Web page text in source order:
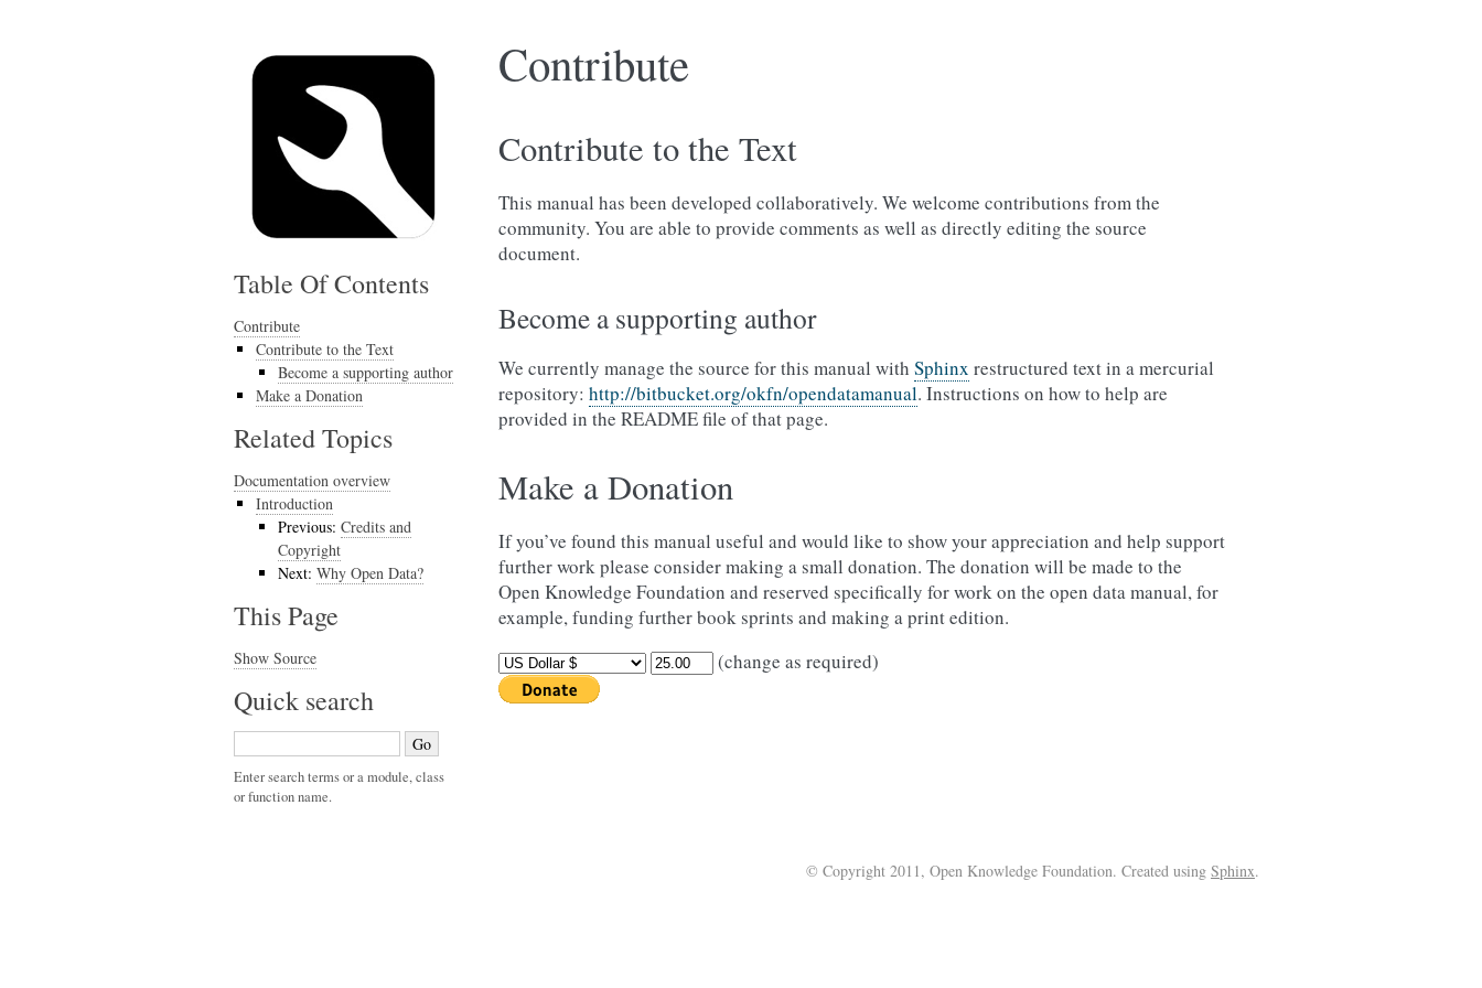
Contribute
Contribute to the Text
This manual has been developed collaboratively. We welcome contributions from the
community. You are able to provide comments as well as directly editing the source
document.
Become a supporting author
We currently manage the source for this manual with Sphinx restructured text in a mercurial
repository: http://bitbucket.org/okfn/opendatamanual. Instructions on how to help are
provided in the README file of that page.
Make a Donation
If you’ve found this manual useful and would like to show your appreciation and help support
further work please consider making a small donation. The donation will be made to the
Open Knowledge Foundation and reserved specifically for work on the open data manual, for
example, funding further book sprints and making a print edition.
(change as required)
Table Of Contents
Contribute
Contribute to the Text
Become a supporting author
Make a Donation
Related Topics
Documentation overview
Introduction
Previous: Credits and
Copyright
Next: Why Open Data?
This Page
Show Source
Quick search
Enter search terms or a module, class
or function name.
© Copyright 2011, Open Knowledge Foundation. Created using Sphinx.